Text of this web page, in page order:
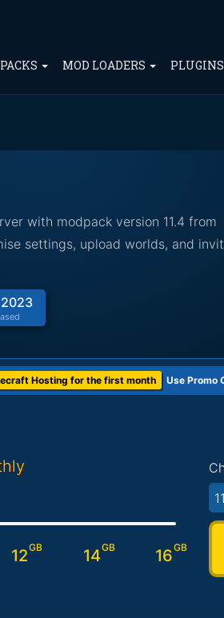
MOD LOADERS PLUGINS
with modpack version 11.4 from
settings, upload worlds, and
Hosting for the first month Use Promo
12GB 14GB 16GB